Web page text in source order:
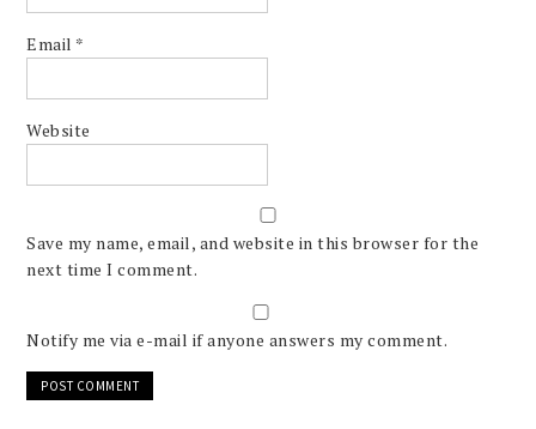
Email *
Website
Save my name, email, and website in this browser for the
next time I comment.
Notify me via e-mail if anyone answers my comment.